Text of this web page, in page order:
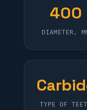
400
DIAMETER,
TYPE OF